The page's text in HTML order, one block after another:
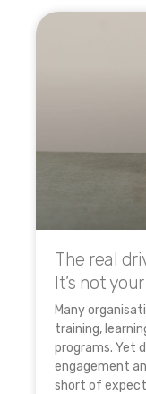
The real
It’s not
Many
training,
programs. Yet
engagement
short of